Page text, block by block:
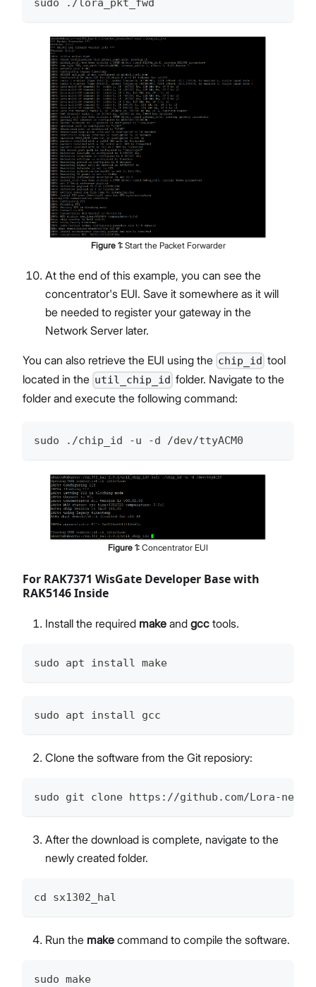
sudo ./lora_pkt_fwd
Figure 1: Start the Packet Forwarder
At the end of this example, you can see the
concentrator's EUI. Save it somewhere as it will
be needed to register your gateway in the
Network Server later.
You can also retrieve the EUI using the chip_id tool
located in the util_chip_id folder. Navigate to the
folder and execute the following command:
sudo ./chip_id -u -d /dev/ttyACM0
Figure 1: Concentrator EUI
For RAK7371 WisGate Developer Base with
RAK5146 Inside
Install the required make and gcc tools.
sudo apt install make
sudo apt install gcc
Clone the software from the Git reposiory:
sudo git clone https://github.com/Lora-net/
After the download is complete, navigate to the
newly created folder.
cd sx1302_hal
Run the make command to compile the software.
sudo make